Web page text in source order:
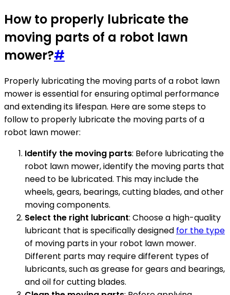
How to properly lubricate the
moving parts of a robot lawn
mower?#
Properly lubricating the moving parts of a robot lawn
mower is essential for ensuring optimal performance
and extending its lifespan. Here are some steps to
follow to properly lubricate the moving parts of a
robot lawn mower:
Identify the moving parts: Before lubricating the
robot lawn mower, identify the moving parts that
need to be lubricated. This may include the
wheels, gears, bearings, cutting blades, and other
moving components.
Select the right lubricant: Choose a high-quality
lubricant that is specifically designed for the type
of moving parts in your robot lawn mower.
Different parts may require different types of
lubricants, such as grease for gears and bearings,
and oil for cutting blades.